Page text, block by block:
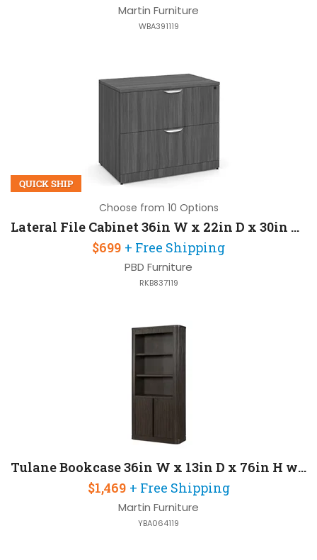
Martin Furniture
WBA391119
QUICK SHIP
Choose from 10 Options
Lateral File Cabinet 36in W x 22in D x 30in H with 2 Drawers
$699 + Free Shipping
PBD Furniture
RKB837119
Tulane Bookcase 36in W x 13in D x 76in H with Two Wood Lower Doors
$1,469 + Free Shipping
Martin Furniture
YBA064119